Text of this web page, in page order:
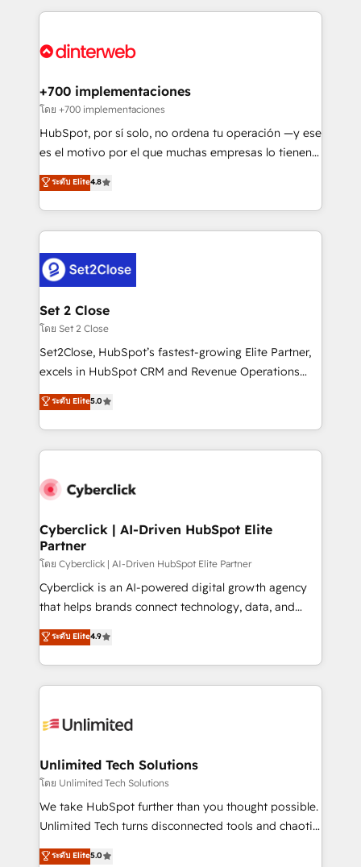
Platform Enablement, Custom Integration and
Certified
feels easy and pain-free. We are a top ranked
and Customer First Awards, 4.9/5 rating in HubSpot
helps the following industries: logistics & 3PL, home
improvement & construction, branding and
commercialization, real estate, health, education,
SaaS, Software Dev & IT and consulting, make the
the United States, EU, UAE, Mexico and Latin
America. From casual user to super fan: make
+700 implementaciones
โดย +700 implementaciones
HubSpot, por sí solo, no ordena tu operación —y ese
es el motivo por el que muchas empresas lo tienen y
aun así no crecen. Suele ser un círculo: procesos que
no generan datos confiables, datos que no permiten
decidir bien, y decisiones que no logran mejorar los
procesos. Y así, vuelta tras vuelta, el negocio gira sin
el CRM y más con cómo opera la empresa por
debajo. Te acompañamos a ordenar tu operación
para que genere la información que necesitás para
decidir, y HubSpot por fin rinda de verdad. Lo
hacemos paso a paso, sin frenar tu operación, con la
adopción que todos buscan y pocos logran. No es
implementaciones en LATAM. Imaginá HubSpot
mostrándote dónde está tu próxima venta, no solo
consecutivas, una tras otra.
ระดับ Elite4.8
Set 2 Close
โดย Set 2 Close
Set2Close, HubSpot’s fastest-growing Elite Partner,
excels in HubSpot CRM and Revenue Operations
(RevOps) services to boost B2B sales and growth.
As a top HubSpot Elite Partner, we specialize in
custom HubSpot CRM solutions. Our experts design,
implement, and optimize systems to enhance user
marketing, and service teams. From setup to
management, and speed up deal closures. With 500+
projects completed, our Agile approach ensures your
HubSpot CRM drives measurable results. Our
RevOps services align your sales, marketing, and
customer success teams for peak performance. We
retention—by refining processes and eliminating
inefficiencies. Using HubSpot tools and data-driven
ระดับ Elite5.0
Cyberclick | AI-Driven HubSpot Elite
Partner
โดย Cyberclick | AI-Driven HubSpot Elite Partner
Cyberclick is an AI-powered digital growth agency
that helps brands connect technology, data, and
creativity to achieve measurable results. Founded in
Barcelona and operating across Spain, LATAM, and
the UK, we support global companies in building
smarter marketing, sales, and customer success
Iberia (Spain & Portugal), we combine human insight
growth. Our multidisciplinary team designs solutions
that simplify complexity, boost performance, and
turn innovation into real impact. 🌍 Highlights •
HubSpot Partner since 2012 • 2022 EMEA Impact
projects • Clients in 30+ industries • Proprietary
ระดับ Elite4.9
Unlimited Tech Solutions
โดย Unlimited Tech Solutions
We take HubSpot further than you thought possible.
Unlimited Tech turns disconnected tools and chaotic
processes into a seamless, high-performing revenue
ระดับ Elite5.0